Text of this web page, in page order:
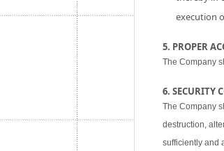
execution
5. PROPER
The Company
6. SECURITY
The Company
destruction,
sufficiently and